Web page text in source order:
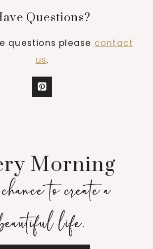
Questions?
questions please contact
us.
Morning
to create a
life.